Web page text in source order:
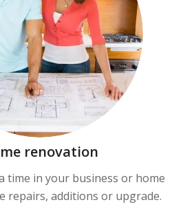
renovation
time in your business or home
repairs, additions or upgrade.